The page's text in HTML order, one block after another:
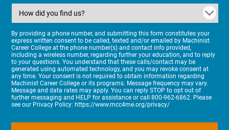
By providing a phone number, and submitting this form constitutes your
express written consent to be called, texted and/or emailed by Machinist
Career College at the phone number(s) and contact info provided,
including a wireless number, regarding further your education, and to reply
to your questions. You understand that these calls/contact may be
generated using automated technology, and you may revoke consent at
any time. Your consent is not required to obtain information regarding
Machinist Career College or its programs. Message frequency may vary.
Message and data rates may apply. You can reply STOP to opt out of
further messaging and HELP for assistance or call 800-962-6862. Please
see our Privacy Policy: https://www.mcc4me.org/privacy/